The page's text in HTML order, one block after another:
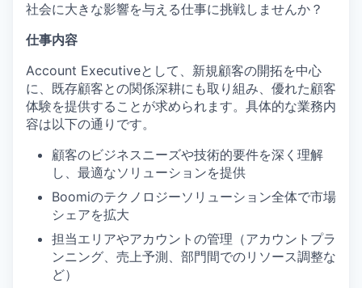
社会に大きな影響を与える仕事に挑戦しませんか？
仕事内容
Account Executiveとして、新規顧客の開拓を中心
に、既存顧客との関係深耕にも取り組み、優れた顧客
体験を提供することが求められます。具体的な業務内
容は以下の通りです。
顧客のビジネスニーズや技術的要件を深く理解
し、最適なソリューションを提供
Boomiのテクノロジーソリューション全体で市場
シェアを拡大
担当エリアやアカウントの管理（アカウントプラ
ンニング、売上予測、部門間でのリソース調整な
ど）